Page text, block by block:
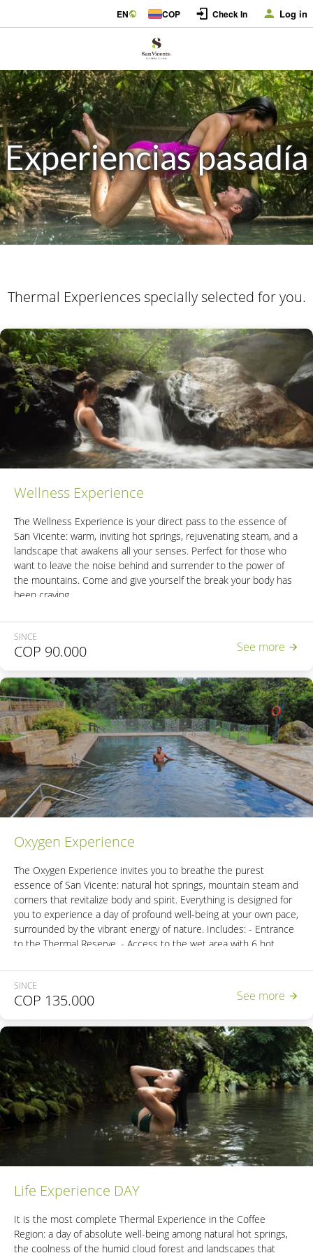
EN COP Check In Log in
Experiencias pasadía
Thermal Experiences specially selected for you.
Wellness Experience
The Wellness Experience is your direct pass to the essence of
San Vicente: warm, inviting hot springs, rejuvenating steam, and a
landscape that awakens all your senses. Perfect for those who
want to leave the noise behind and surrender to the power of
the mountains. Come and give yourself the break your body has
been craving.
Includes:
- Entrance to the Thermal Reserve.
- Access to the wet area with 6 hot springs.
- 2 Natural steam cabins
- Access to the Natural Bubble Hot Spring.
- Access to the unique Natural Thermal River in Colombia.
*If the reservation includes minors, please contact +57
3206933707 or emailcontacto@sanvicente.com.co
SINCE
COP 90.000 See more
Oxygen Experience
The Oxygen Experience invites you to breathe the purest
essence of San Vicente: natural hot springs, mountain steam and
corners that revitalize body and spirit. Everything is designed for
you to experience a day of profound well-being at your own pace,
surrounded by the vibrant energy of nature. Includes: - Entrance
to the Thermal Reserve. - Access to the wet area with 6 hot
Hot Spring. - Access to the unique Natural Thermal River in
Colombia. - Nutritious lunch. - Energy snack. *This experience
does not include transportation. *If the reservation includes
minors, please contact +57 3206933707 or email
contacto@sanvicente.com.co
SINCE
COP 135.000 See more
Life Experience DAY
It is the most complete Thermal Experience in the Coffee
Region: a day of absolute well-being among natural hot springs,
the coolness of the humid cloud forest and landscapes that